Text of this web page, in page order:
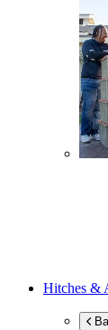
Hitches &